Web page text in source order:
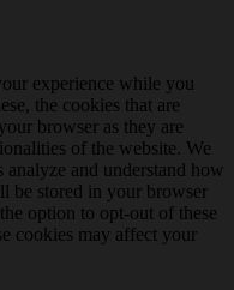
experience while you
the cookies that are
browser as they are
of the website. We
and understand how
be stored in your browser
option to opt-out of these
cookies may affect your